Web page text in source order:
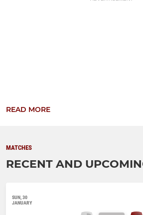
READ MORE
MATCHES
RECENT AND
SUN, 30
JANUARY